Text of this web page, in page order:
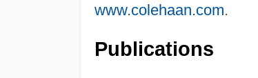
www.colehaan.com.
Publications